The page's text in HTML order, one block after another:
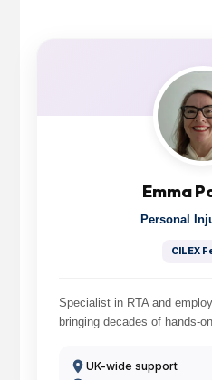
Emma
Personal
CILEX
Specialist in RTA and
bringing decades of hands-
UK-wide support